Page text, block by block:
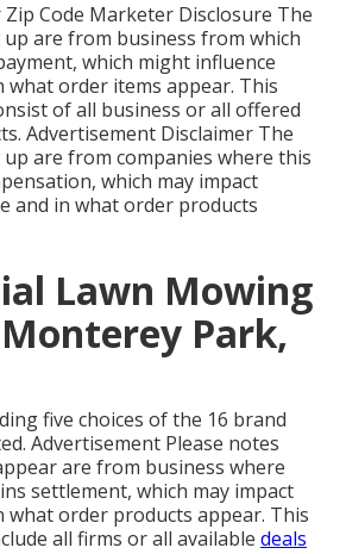
Zip Code Marketer Disclosure The
are from business from which
which might influence
what order items appear. This
of all business or all offered
Advertisement Disclaimer The
are from companies where this
which may impact
and in what order products
Lawn Mowing
Park,
five choices of the 16 brand
Advertisement Please notes
are from business where
settlement, which may impact
what order products appear. This
all firms or all available deals